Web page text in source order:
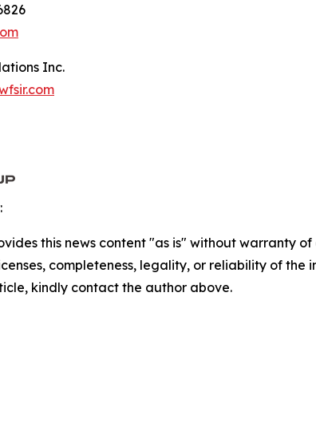
Inc.
this news content "as is" without warranty
completeness, legality, or reliability of
kindly contact the author above.